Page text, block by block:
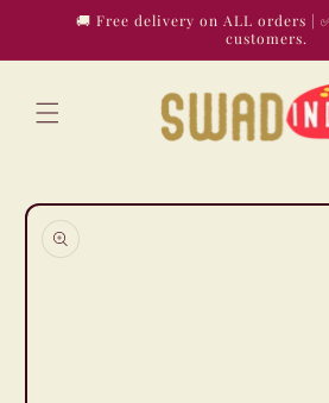
Skip to🚚 Free delivery on ALL orders |
customers.
Skip to
product
information